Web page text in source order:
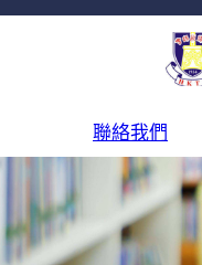
聯絡我們